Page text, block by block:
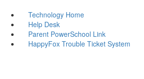
Technology Home
Help Desk
Parent PowerSchool Link
HappyFox Trouble Ticket System